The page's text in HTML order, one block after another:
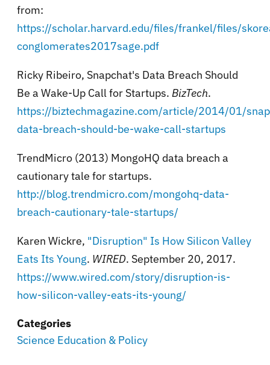
from:
https://scholar.harvard.edu/files/frankel/files/
conglomerates2017sage.pdf
Ricky Ribeiro, Snapchat's Data Breach Should
Be a Wake-Up Call for Startups. BizTech.
https://biztechmagazine.com/article/2014/01/
data-breach-should-be-wake-call-startups
TrendMicro (2013) MongoHQ data breach a
cautionary tale for startups.
http://blog.trendmicro.com/mongohq-data-
breach-cautionary-tale-startups/
Karen Wickre, "Disruption" Is How Silicon Valley
Eats Its Young. WIRED. September 20, 2017.
https://www.wired.com/story/disruption-is-
how-silicon-valley-eats-its-young/
Categories
Science Education & Policy